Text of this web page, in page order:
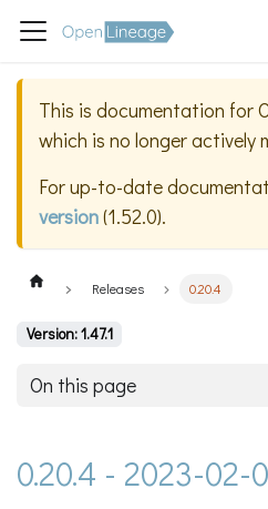
This is documentation for
which is no longer actively
For up-to-date
version(1.52.0).
Releases 0.20.4
Version: 1.47.1
On this page
0.20.4 - 2023-02-